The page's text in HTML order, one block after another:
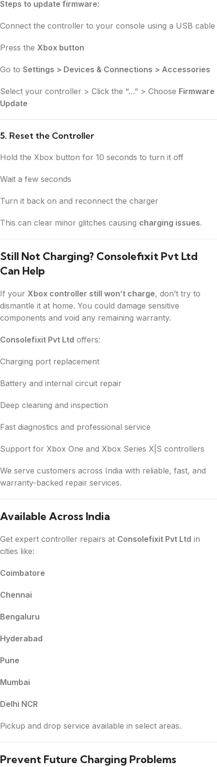
Steps to update firmware:
Connect the controller to your console using a USB cable
Press the Xbox button
Go to Settings > Devices & Connections > Accessories
Select your controller > Click the “…” > Choose Firmware
Update
5. Reset the Controller
Hold the Xbox button for 10 seconds to turn it off
Wait a few seconds
Turn it back on and reconnect the charger
This can clear minor glitches causing charging issues.
Still Not Charging? Consolefixit Pvt Ltd
Can Help
If your Xbox controller still won’t charge, don’t try to
dismantle it at home. You could damage sensitive
components and void any remaining warranty.
Consolefixit Pvt Ltd offers:
Charging port replacement
Battery and internal circuit repair
Deep cleaning and inspection
Fast diagnostics and professional service
Support for Xbox One and Xbox Series X|S controllers
We serve customers across India with reliable, fast, and
warranty-backed repair services.
Available Across India
Get expert controller repairs at Consolefixit Pvt Ltd in
cities like:
Coimbatore
Chennai
Bengaluru
Hyderabad
Pune
Mumbai
Delhi NCR
Pickup and drop service available in select areas.
Prevent Future Charging Problems